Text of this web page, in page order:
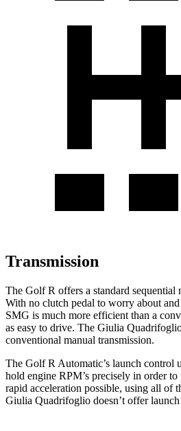
Transmission
The Golf R offers a standard sequential
With no clutch pedal to worry about
SMG is much more efficient than a
as easy to drive. The Giulia
conventional manual transmission.
The Golf R Automatic’s launch control
hold engine RPM’s precisely in order
rapid acceleration possible, using all of
Giulia Quadrifoglio doesn’t offer